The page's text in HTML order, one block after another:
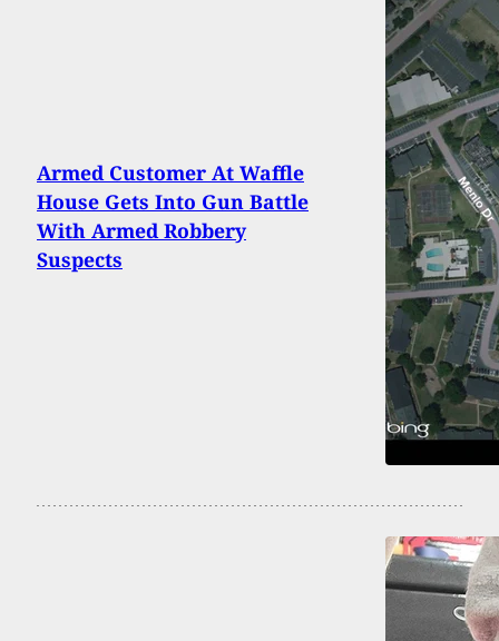
Armed Customer At Waffle
House Gets Into Gun Battle
With Armed Robbery
Suspects